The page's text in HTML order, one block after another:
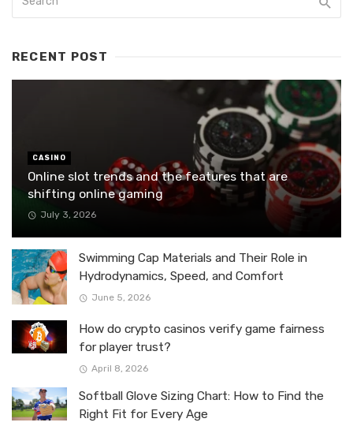
RECENT POST
CASINO
Online slot trends and the features that are
shifting online gaming
July 3, 2026
Swimming Cap Materials and Their Role in
Hydrodynamics, Speed, and Comfort
June 5, 2026
How do crypto casinos verify game fairness
for player trust?
April 8, 2026
Softball Glove Sizing Chart: How to Find the
Right Fit for Every Age